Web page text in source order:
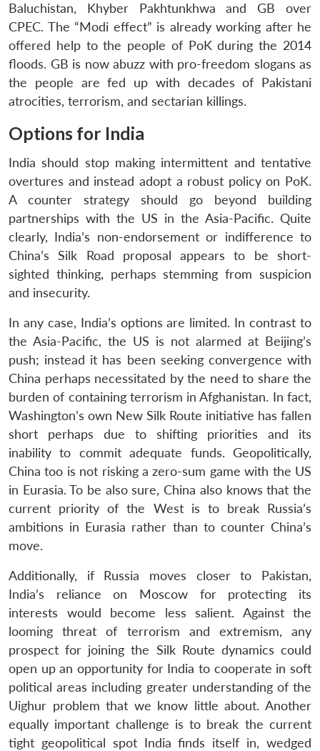
LIBRARY
Open
menu
MP-
IDSA
NEWS
Open
menu
Publications
Open
menu
Membership
Open
menu
Ask
An
Baluchistan, Khyber Pakhtunkhwa and GB over
CPEC. The “Modi effect” is already working after he
offered help to the people of PoK during the 2014
floods. GB is now abuzz with pro-freedom slogans as
the people are fed up with decades of Pakistani
atrocities, terrorism, and sectarian killings.
Options for India
India should stop making intermittent and tentative
overtures and instead adopt a robust policy on PoK.
A counter strategy should go beyond building
partnerships with the US in the Asia-Pacific. Quite
clearly, India’s non-endorsement or indifference to
China’s Silk Road proposal appears to be short-
sighted thinking, perhaps stemming from suspicion
and insecurity.
In any case, India’s options are limited. In contrast to
the Asia-Pacific, the US is not alarmed at Beijing’s
push; instead it has been seeking convergence with
China perhaps necessitated by the need to share the
burden of containing terrorism in Afghanistan. In fact,
Washington’s own New Silk Route initiative has fallen
short perhaps due to shifting priorities and its
inability to commit adequate funds. Geopolitically,
China too is not risking a zero-sum game with the US
in Eurasia. To be also sure, China also knows that the
current priority of the West is to break Russia’s
ambitions in Eurasia rather than to counter China’s
move.
Additionally, if Russia moves closer to Pakistan,
India’s reliance on Moscow for protecting its
interests would become less salient. Against the
looming threat of terrorism and extremism, any
prospect for joining the Silk Route dynamics could
open up an opportunity for India to cooperate in soft
political areas including greater understanding of the
Uighur problem that we know little about. Another
equally important challenge is to break the current
tight geopolitical spot India finds itself in, wedged